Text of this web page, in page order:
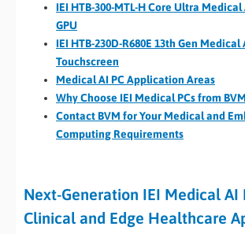
IEI HTB-300-MTL-H Core Ultra Medical
GPU
IEI HTB-230D-R680E 13th Gen Medical
Touchscreen
Medical AI PC Application Areas
Why Choose IEI Medical PCs from
Contact BVM for Your Medical and
Computing Requirements
Next-Generation IEI Medical AI
Clinical and Edge Healthcare